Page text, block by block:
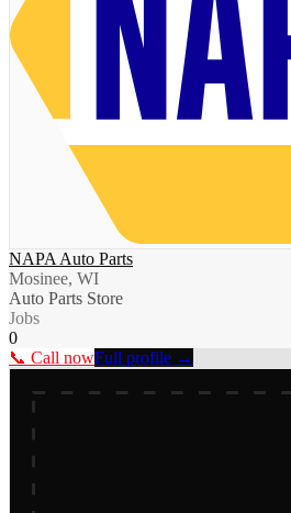
NAPA Auto Parts
Mosinee, WI
Auto Parts Store
Jobs
0
📞 Call nowFull profile →